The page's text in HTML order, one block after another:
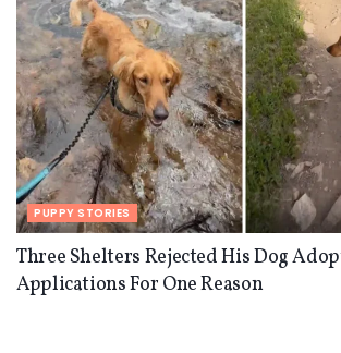
PUPPY STORIES
Three Shelters Rejected His Dog
Applications For One Reason